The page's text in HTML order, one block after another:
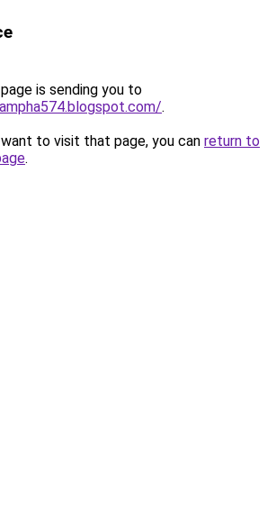
is sending you to
.
to visit that page, you can return to
.